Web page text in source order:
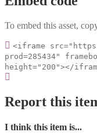
To embed this asset,
<iframe
prod=285434"
height="200"></
Report this
I think this item is...